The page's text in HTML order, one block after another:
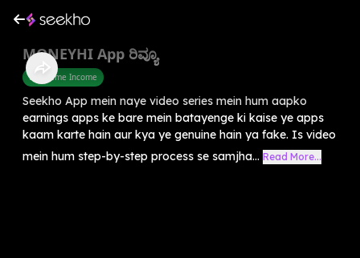
MONEYHI App ರಿವ್ಯೂ
Part Time Income
Seekho App mein naye video series mein hum aapko
earnings apps ke bare mein batayenge ki kaise ye apps
kaam karte hain aur kya ye genuine hain ya fake. Is video
mein hum step-by-step process se samjha... Read More...